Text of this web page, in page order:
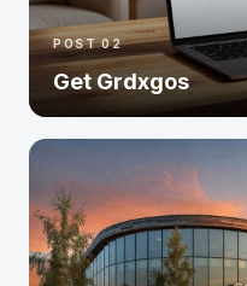
POST 02
Get Grdxgos